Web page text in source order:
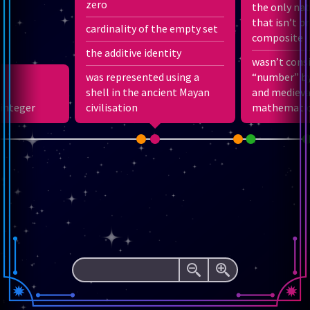
1
12
+ 2 + 3 + 4 + …
zero
cardinality of the empty set
the additive identity
was represented using a
shell in the ancient Mayan
civilisation
1
−
1
+
the only
that isn’t
composite
wasn’t
“number”
and
2
1
+